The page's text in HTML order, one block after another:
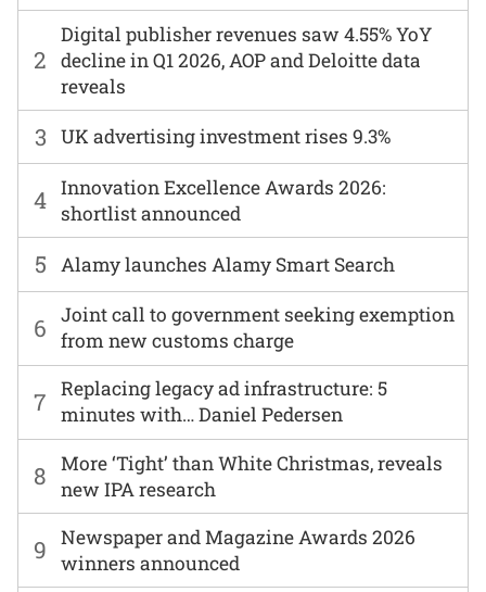
6
Joint call to government seeking exemption
from new customs charge
2
Digital publisher revenues saw 4.55% YoY
decline in Q1 2026, AOP and Deloitte data
reveals
7
Replacing legacy ad infrastructure: 5
minutes with… Daniel Pedersen
3 UK advertising investment rises 9.3%
8
More ‘Tight’ than White Christmas, reveals
new IPA research
4 Innovation Excellence Awards 2026:
shortlist announced
9
Newspaper and Magazine Awards 2026
winners announced
5 Alamy launches Alamy Smart Search